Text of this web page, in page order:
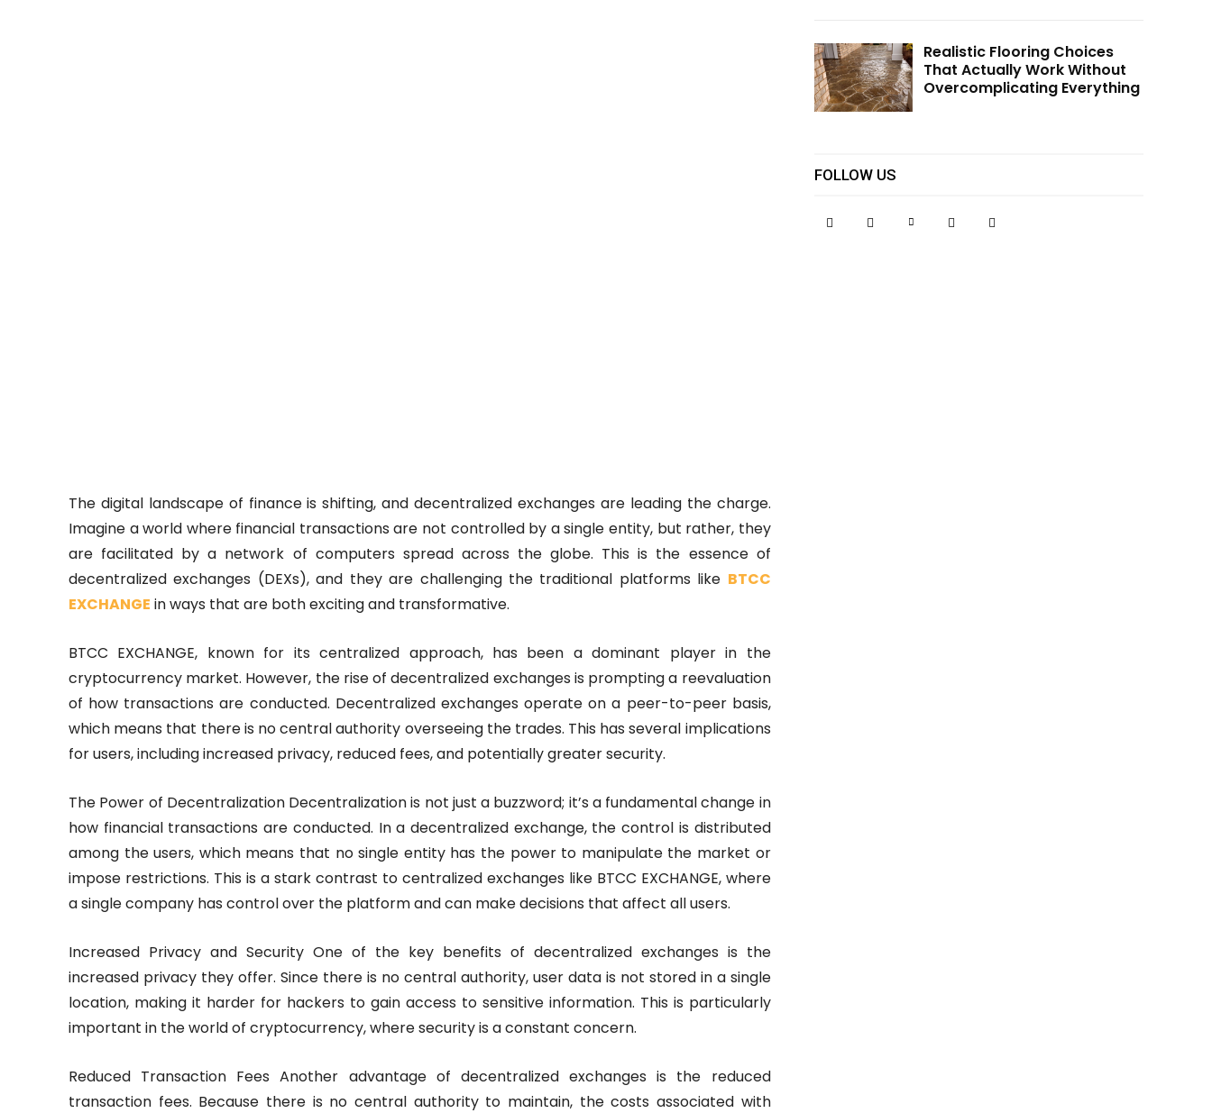
The digital landscape of finance is shifting, and decentralized exchanges are leading the charge.
Imagine a world where financial transactions are not controlled by a single entity, but rather, they
are facilitated by a network of computers spread across the globe. This is the essence of
decentralized exchanges (DEXs), and they are challenging the traditional platforms like BTCC
EXCHANGE in ways that are both exciting and transformative.
BTCC EXCHANGE, known for its centralized approach, has been a dominant player in the
cryptocurrency market. However, the rise of decentralized exchanges is prompting a reevaluation
of how transactions are conducted. Decentralized exchanges operate on a peer-to-peer basis,
which means that there is no central authority overseeing the trades. This has several implications
for users, including increased privacy, reduced fees, and potentially greater security.
The Power of Decentralization Decentralization is not just a buzzword; it’s a fundamental change in
how financial transactions are conducted. In a decentralized exchange, the control is distributed
among the users, which means that no single entity has the power to manipulate the market or
impose restrictions. This is a stark contrast to centralized exchanges like BTCC EXCHANGE, where
a single company has control over the platform and can make decisions that affect all users.
Increased Privacy and Security One of the key benefits of decentralized exchanges is the
increased privacy they offer. Since there is no central authority, user data is not stored in a single
location, making it harder for hackers to gain access to sensitive information. This is particularly
important in the world of cryptocurrency, where security is a constant concern.
Reduced Transaction Fees Another advantage of decentralized exchanges is the reduced
transaction fees. Because there is no central authority to maintain, the costs associated with
Realistic Flooring Choices
That Actually Work Without
Overcomplicating Everything
FOLLOW US